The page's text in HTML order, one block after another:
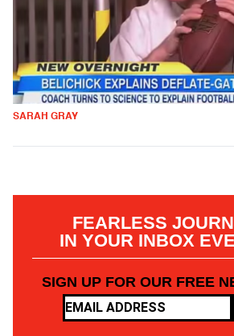
SARAH GRAY
FEARLESS
IN YOUR INBOX
SIGN UP FOR OUR FREE